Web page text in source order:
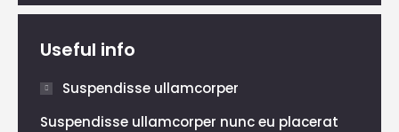
Useful info
Suspendisse ullamcorper
Suspendisse ullamcorper nunc eu placerat